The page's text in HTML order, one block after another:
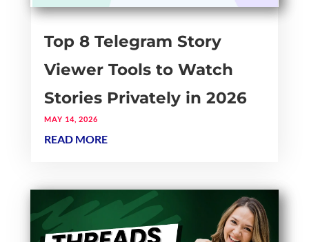
Top 8 Telegram Story
Viewer Tools to Watch
Stories Privately in 2026
MAY 14, 2026
READ MORE